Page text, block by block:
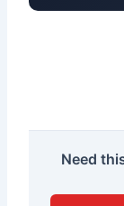
Need